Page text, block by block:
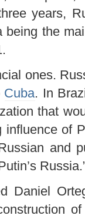
years,
the
ones.
Cuba. In
that
of
and
Daniel